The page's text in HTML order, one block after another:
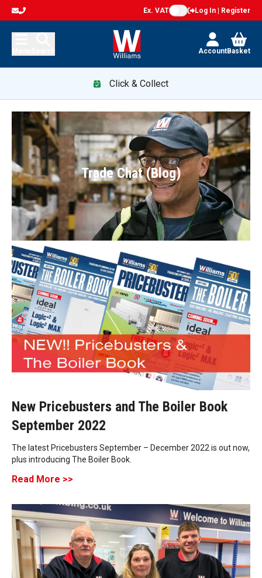
Ex. VAT Log In | Register
AccountBasket
Click & Collect
Trade Chat (Blog)
New Pricebusters and The Boiler Book
September 2022
The latest Pricebusters September – December 2022 is out now,
plus introducing The Boiler Book.
Read More >>